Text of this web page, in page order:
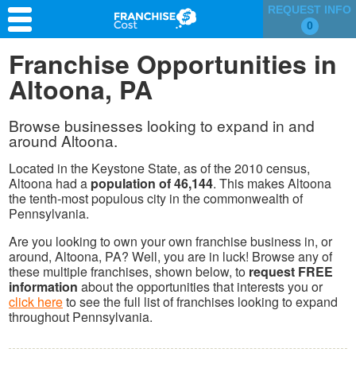
REQUEST INFO
0
Franchise Search
Information & Resources
Quiz
Franchise Opportunities in
Altoona, PA
Browse businesses looking to expand in and
around Altoona.
Located in the Keystone State, as of the 2010 census,
Altoona had a population of 46,144. This makes Altoona
the tenth-most populous city in the commonwealth of
Pennsylvania.
Are you looking to own your own franchise business in, or
around, Altoona, PA? Well, you are in luck! Browse any of
these multiple franchises, shown below, to request FREE
information about the opportunities that interests you or
click hereto see the full list of franchises looking to expand
throughout Pennsylvania.